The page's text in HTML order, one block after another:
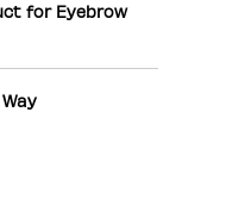
for Eyebrow